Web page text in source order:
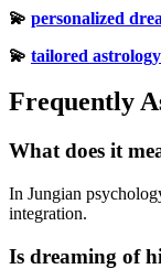
💫 personalized
💫 tailored
Frequently
What does it
In Jungian
integration.
Is dreaming of